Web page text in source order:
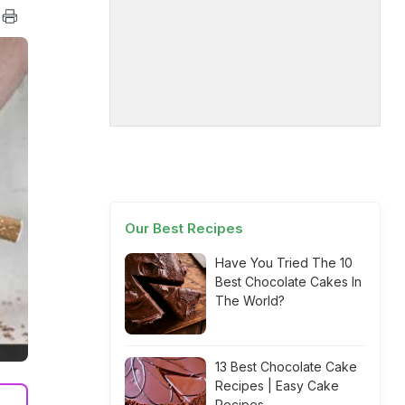
Our Best Recipes
Have You Tried The 10
Best Chocolate Cakes In
The World?
13 Best Chocolate Cake
Recipes | Easy Cake